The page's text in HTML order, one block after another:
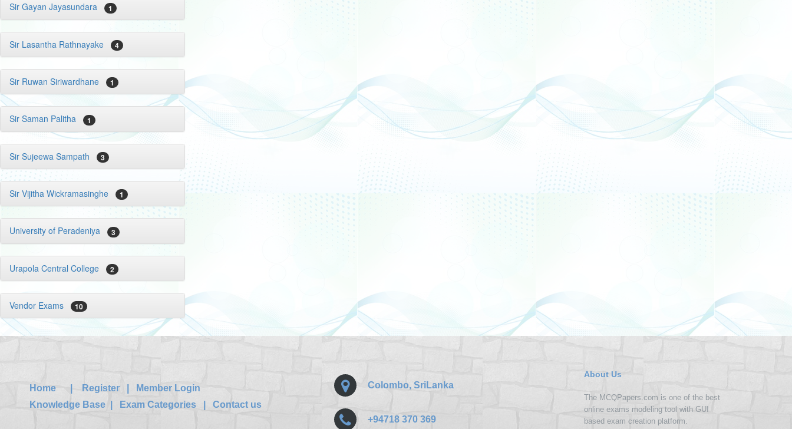
Sir Gayan Jayasundara 1
Sir Lasantha Rathnayake 4
Sir Ruwan Siriwardhane 1
Sir Saman Palitha 1
Sir Sujeewa Sampath 3
Sir Vijitha Wickramasinghe 1
University of Peradeniya 3
Urapola Central College 2
Vendor Exams 10
Home Register
Member Login
Knowledge Base
Exam Categories Contact us
Colombo, SriLanka
+94718 370 369
About Us
The MCQPapers.com is one of the best
online exams modeling tool with GUI
based exam creation platform.